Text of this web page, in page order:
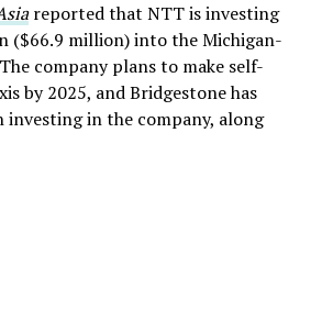
reported that NTT is investing
($66.9 million) into the Michigan-
company plans to make self-
by 2025, and Bridgestone has
investing in the company, along